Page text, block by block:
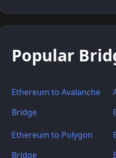
Popular
Ethereum to Avalanche
Bridge
Ethereum to Polygon
Bridge